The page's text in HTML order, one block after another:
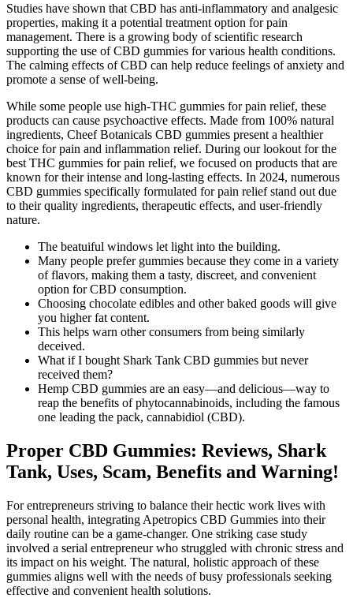
Studies have shown that CBD has anti-inflammatory and analgesic
properties, making it a potential treatment option for pain
management. There is a growing body of scientific research
supporting the use of CBD gummies for various health conditions.
The calming effects of CBD can help reduce feelings of anxiety and
promote a sense of well-being.
While some people use high-THC gummies for pain relief, these
products can cause psychoactive effects. Made from 100% natural
ingredients, Cheef Botanicals CBD gummies present a healthier
choice for pain and inflammation relief. During our lookout for the
best THC gummies for pain relief, we focused on products that are
known for their intense and long-lasting effects. In 2024, numerous
CBD gummies specifically formulated for pain relief stand out due
to their quality ingredients, therapeutic effects, and user-friendly
nature.
The beatuiful windows let light into the building.
Many people prefer gummies because they come in a variety
of flavors, making them a tasty, discreet, and convenient
option for CBD consumption.
Choosing chocolate edibles and other baked goods will give
you higher fat content.
This helps warn other consumers from being similarly
deceived.
What if I bought Shark Tank CBD gummies but never
received them?
Hemp CBD gummies are an easy—and delicious—way to
reap the benefits of phytocannabinoids, including the famous
one leading the pack, cannabidiol (CBD).
Proper CBD Gummies: Reviews, Shark
Tank, Uses, Scam, Benefits and Warning!
For entrepreneurs striving to balance their hectic work lives with
personal health, integrating Apetropics CBD Gummies into their
daily routine can be a game-changer. One striking case study
involved a serial entrepreneur who struggled with chronic stress and
its impact on his weight. The natural, holistic approach of these
gummies aligns well with the needs of busy professionals seeking
effective and convenient health solutions.